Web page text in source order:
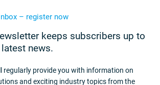
– register now
keeps subscribers up to
news.
regularly provide you with information on
and exciting industry topics from the